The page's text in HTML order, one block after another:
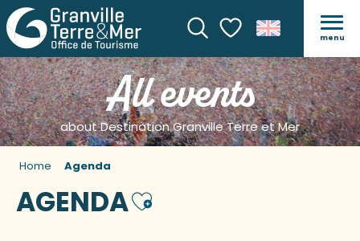
SearchVoir les favoris
menu
All events
about Destination Granville Terre et Mer
Home Agenda
AGENDAAjouter aux favoris